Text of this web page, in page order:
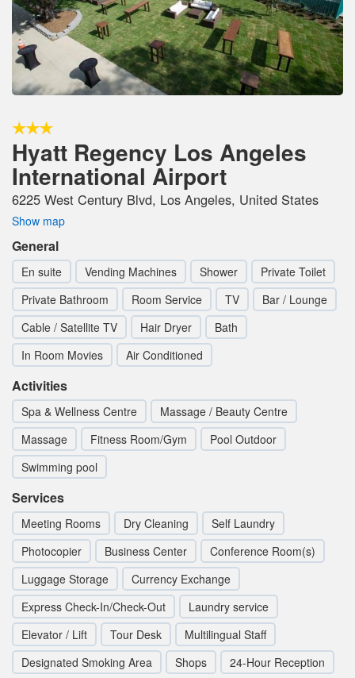
Hyatt Regency Los Angeles
International Airport
6225 West Century Blvd, Los Angeles, United States
Show map
General
En suite Vending Machines Shower
Private Toilet
Private Bathroom
Room Service TV
Bar / Lounge
Cable / Satellite TV
Hair Dryer
Bath
In Room Movies
Air Conditioned
Activities
Spa & Wellness Centre
Massage / Beauty Centre
Massage
Fitness Room/Gym
Pool Outdoor
Swimming pool
Services
Meeting Rooms Dry Cleaning
Self Laundry
Photocopier
Business Center
Conference Room(s)
Luggage Storage
Currency Exchange
Express Check-In/Check-Out
Laundry service
Elevator / Lift
Tour Desk
Multilingual Staff
Designated Smoking Area
Shops
24-Hour Reception